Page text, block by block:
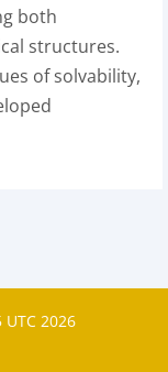
both
structures.
of solvability,
2026